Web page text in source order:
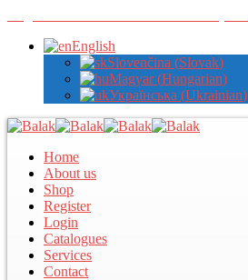
English
Slovenčina (Slovak)
Magyar (Hungarian)
Українська (Ukrainian)
Home
About us
Shop
Register
Login
Catalogues
Services
Contact